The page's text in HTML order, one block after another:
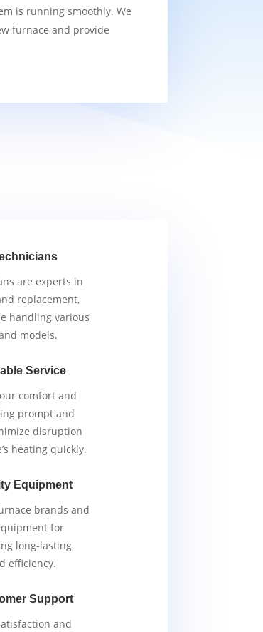
is running smoothly. We
furnace and provide
are experts in
replacement,
handling various
models.
Service
comfort and
prompt and
disruption
heating quickly.
Equipment
brands and
for
long-lasting
efficiency.
Support
and